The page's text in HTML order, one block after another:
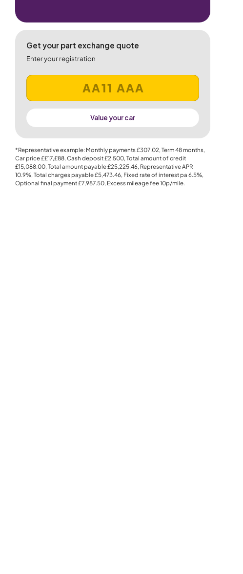
Get your part exchange quote
Enter your registration
Value your car
*Representative example: Monthly payments£307.02, Term48months,
Car price££17,£88, Cash deposit£2,500, Total amount of credit
£15,088.00, Total amount payable£25,225.46, Representative APR
10.9%, Total charges payable£5,473.46, Fixed rate of interest pa 6.5%,
Optional final payment£7,987.50, Excess mileage fee10p/mile.